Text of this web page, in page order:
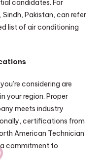
candidates. For
Pakistan, can refer
list of air conditioning
considering are
your region. Proper
meets industry
certifications from
American Technician
commitment to